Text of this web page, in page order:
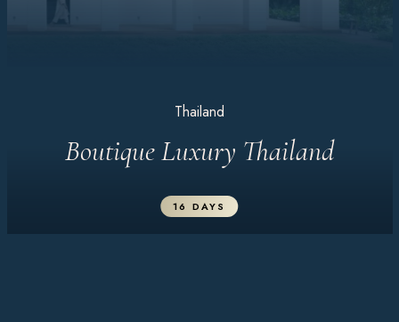
Thailand
Boutique Luxury Thailand
16 DAYS